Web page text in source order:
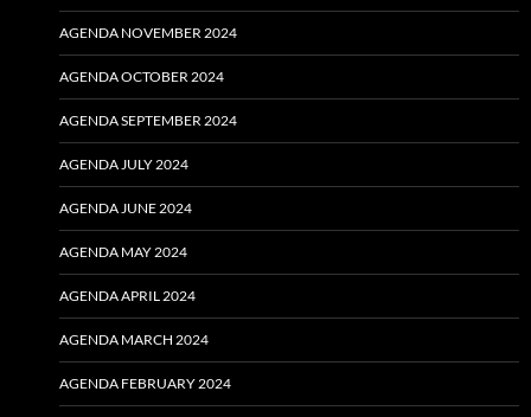
AGENDA NOVEMBER 2024
AGENDA OCTOBER 2024
AGENDA SEPTEMBER 2024
AGENDA JULY 2024
AGENDA JUNE 2024
AGENDA MAY 2024
AGENDA APRIL 2024
AGENDA MARCH 2024
AGENDA FEBRUARY 2024